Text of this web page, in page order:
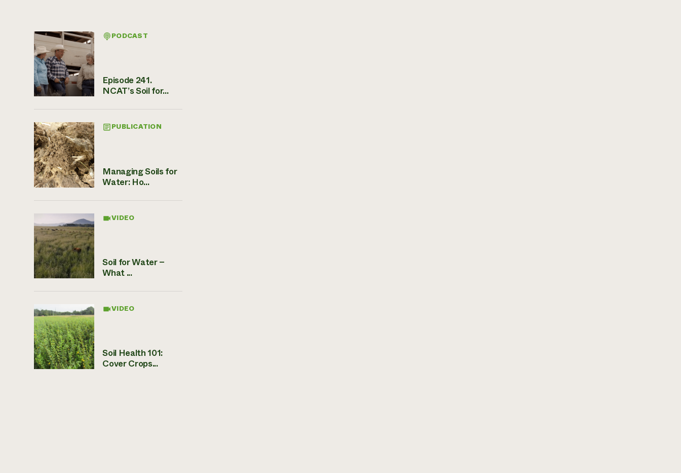
PODCAST
Episode 241.
NCAT’s Soil for...
PUBLICATION
Managing Soils for
Water: Ho...
VIDEO
Soil for Water –
What ...
VIDEO
Soil Health 101:
Cover Crops...